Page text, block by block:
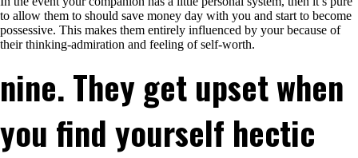
to allow them to should save money day with you and start to become
possessive. This makes them entirely influenced by your because of
their thinking-admiration and feeling of self-worth.
nine. They get upset when
you find yourself hectic